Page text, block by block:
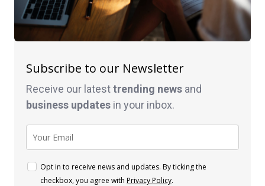
Subscribe to our Newsletter
Receive our latesttrending news and
business updates in your inbox.
Opt in to receive news and updates. By ticking the
checkbox, you agree with Privacy Policy.